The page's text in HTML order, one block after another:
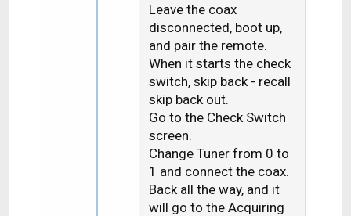
o
n
s
:
Leave the coax
disconnected, boot up,
and pair the remote.
When it starts the check
switch, skip back - recall
skip back out.
Go to the Check Switch
screen.
Change Tuner from 0 to
1 and connect the coax.
Back all the way, and it
will go to the Acquiring